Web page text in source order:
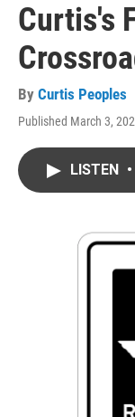
Curtis's
By Curtis Peoples
Published March 3,
LISTEN •